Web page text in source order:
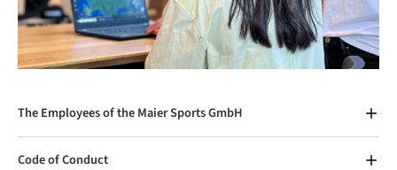
The Employees of the Maier Sports GmbH
Code of Conduct